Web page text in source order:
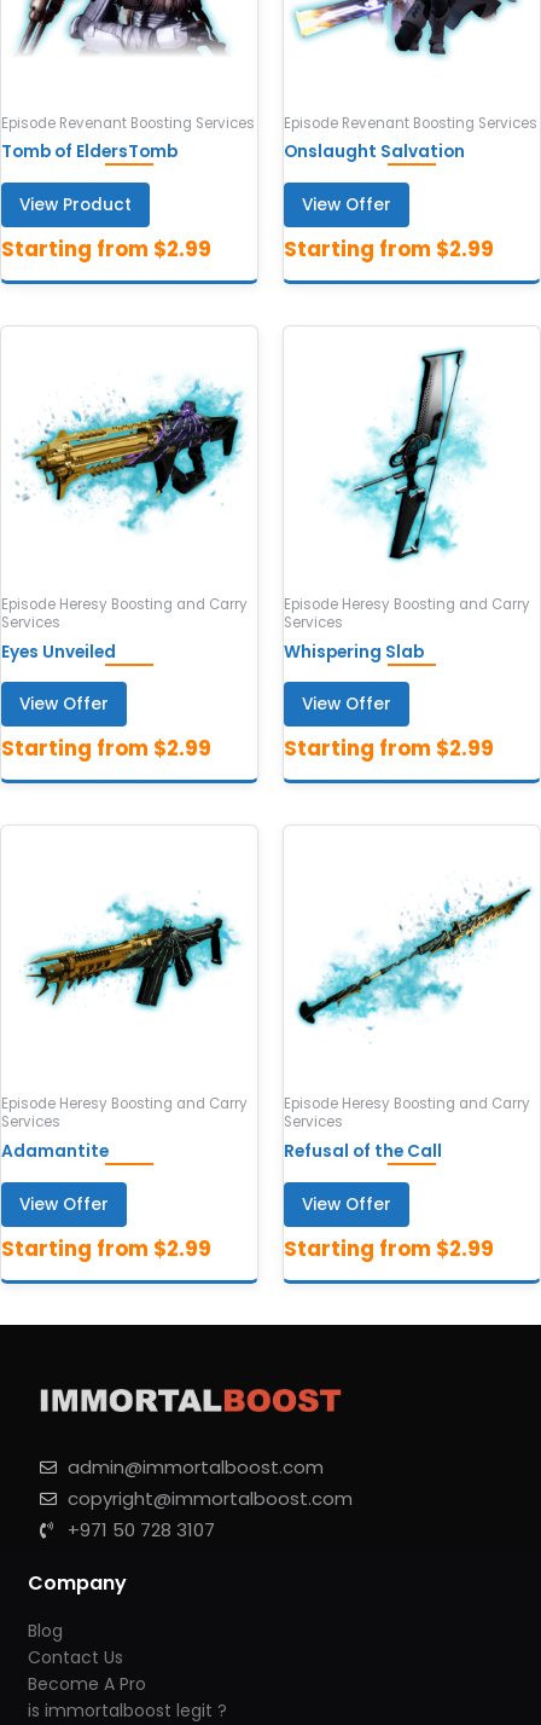
Episode Revenant Boosting Services
Tomb of EldersTomb
View Product
Episode Revenant Boosting Services
Onslaught Salvation
View Offer
Episode Heresy Boosting and Carry
Services
Eyes Unveiled
View Offer
Episode Heresy Boosting and Carry
Services
Whispering Slab
View Offer
Episode Heresy Boosting and Carry
Services
Adamantite
View Offer
Episode Heresy Boosting and Carry
Services
Refusal of the Call
View Offer
admin@immortalboost.com
copyright@immortalboost.com
+971 50 728 3107
Company
Blog
Contact Us
Become A Pro
is immortalboost legit ?